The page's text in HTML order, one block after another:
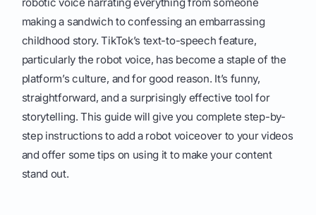
making a sandwich to confessing an embarrassing
childhood story. TikTok’s text-to-speech feature,
particularly the robot voice, has become a staple of the
platform’s culture, and for good reason. It’s funny,
straightforward, and a surprisingly effective tool for
storytelling. This guide will give you complete step-by-
step instructions to add a robot voiceover to your videos
and offer some tips on using it to make your content
stand out.